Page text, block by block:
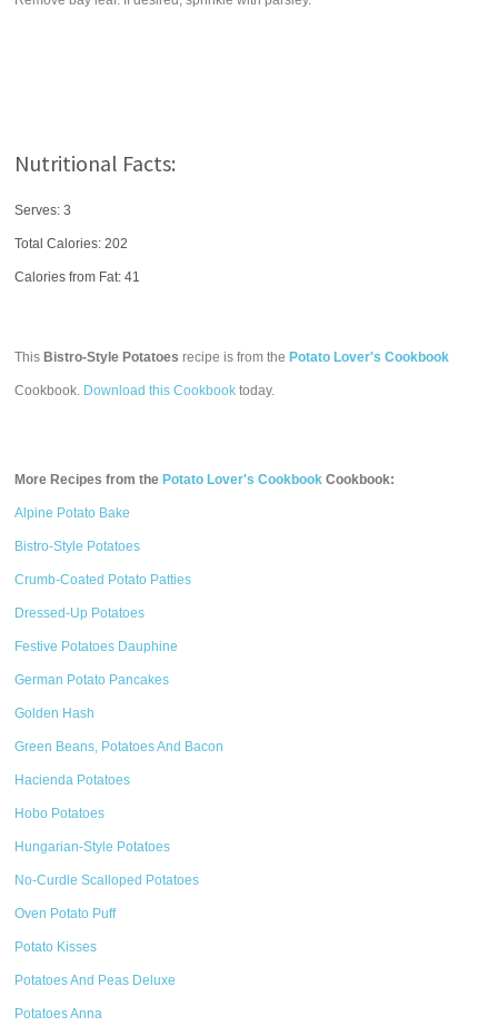
Nutritional Facts:
Serves: 3
Total Calories:202
Calories from Fat: 41
This Bistro-Style Potatoes recipe is from the Potato Lover's Cookbook
Cookbook. Download this Cookbook today.
More Recipes from the Potato Lover's Cookbook Cookbook:
Alpine Potato Bake
Bistro-Style Potatoes
Crumb-Coated Potato Patties
Dressed-Up Potatoes
Festive Potatoes Dauphine
German Potato Pancakes
Golden Hash
Green Beans, Potatoes And Bacon
Hacienda Potatoes
Hobo Potatoes
Hungarian-Style Potatoes
No-Curdle Scalloped Potatoes
Oven Potato Puff
Potato Kisses
Potatoes And Peas Deluxe
Potatoes Anna